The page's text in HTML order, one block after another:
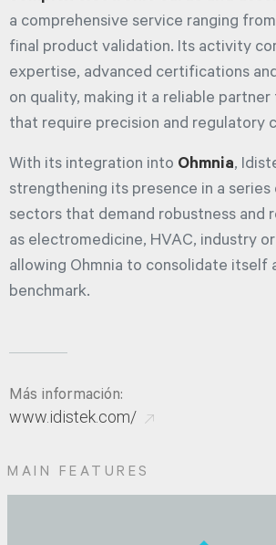
a comprehensive service ranging
final product validation. Its activity
expertise, advanced certifications
on quality, making it a reliable
that require precision and regulatory
With its integration into Ohmnia,
strengthening its presence in a series
sectors that demand robustness and
as electromedicine, HVAC, industry
allowing Ohmnia to consolidate itself
benchmark.
Más información:
www.idistek.com/
MAIN FEATURES